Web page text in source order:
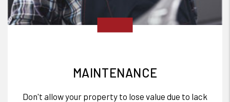
MAINTENANCE
Don't allow your property to lose value due to lack